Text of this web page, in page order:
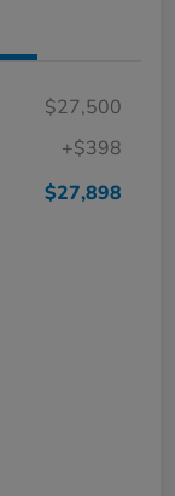
$27,500
+$398
$27,898